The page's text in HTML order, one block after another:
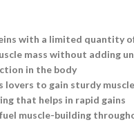
with a limited quantity
mass without adding
in the body
lovers to gain sturdy
that helps in rapid gains
muscle-building